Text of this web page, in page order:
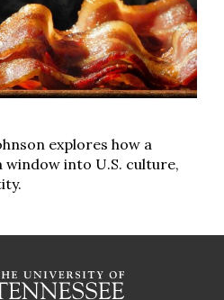
explores how a
window into U.S. culture,